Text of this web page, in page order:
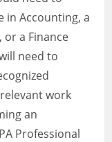
in Accounting, a
or a Finance
need to
work
an
Professional